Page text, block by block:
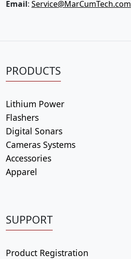
Email: Service@MarCumTech.com
PRODUCTS
Lithium Power
Flashers
Digital Sonars
Cameras Systems
Accessories
Apparel
SUPPORT
Product Registration